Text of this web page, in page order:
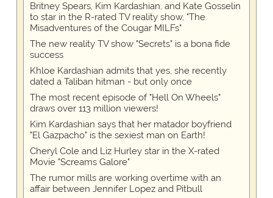
Britney Spears, Kim Kardashian, and Kate Gosselin
to star in the R-rated TV reality show, "The
Misadventures of the Cougar MILFs"
The new reality TV show "Secrets" is a bona fide
success
Khloe Kardashian admits that yes, she recently
dated a Taliban hitman - but only once
The most recent episode of "Hell On Wheels"
draws over 113 million viewers!
Kim Kardashian says that her matador boyfriend
"El Gazpacho" is the sexiest man on Earth!
Cheryl Cole and Liz Hurley star in the X-rated
Movie "Screams Galore"
The rumor mills are working overtime with an
affair between Jennifer Lopez and Pitbull